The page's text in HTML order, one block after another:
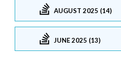
AUGUST 2025 (14)
JUNE 2025 (13)